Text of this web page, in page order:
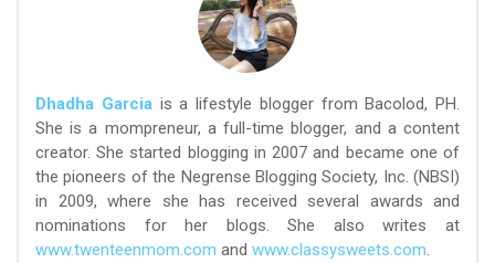
Dhadha Garciais a lifestyle blogger from Bacolod, PH.
She is a mompreneur, a full-time blogger, and a content
creator. She started blogging in 2007 and became one of
the pioneers of the Negrense Blogging Society, Inc. (NBSI)
in 2009, where she has received several awards and
nominations for her blogs. She also writes at
www.twenteenmom.com and www.classysweets.com.